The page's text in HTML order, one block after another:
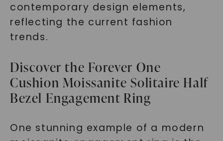
contemporary design elements,
reflecting the current fashion
trends.
Discover the Forever One
Cushion Moissanite Solitaire Half
Bezel Engagement Ring
One stunning example of a modern